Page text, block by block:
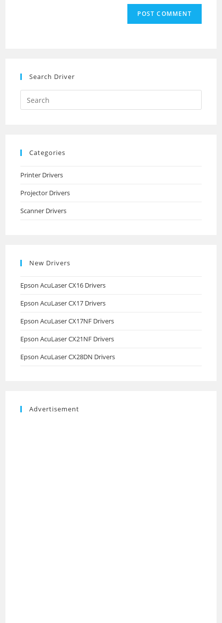
Search Driver
Search
this
Categories
Printer Drivers
Projector Drivers
Scanner Drivers
New Drivers
Epson AcuLaser CX16 Drivers
Epson AcuLaser CX17 Drivers
Epson AcuLaser CX17NF Drivers
Epson AcuLaser CX21NF Drivers
Epson AcuLaser CX28DN Drivers
Advertisement